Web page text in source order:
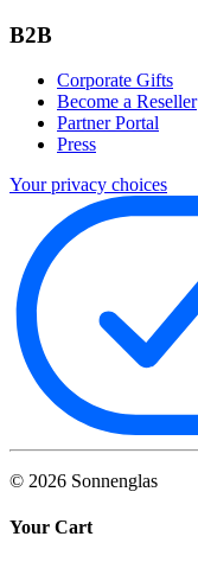
B2B
Corporate Gifts
Become a Reseller
Partner Portal
Press
Your privacy choices
© 2026 Sonnenglas
Your Cart